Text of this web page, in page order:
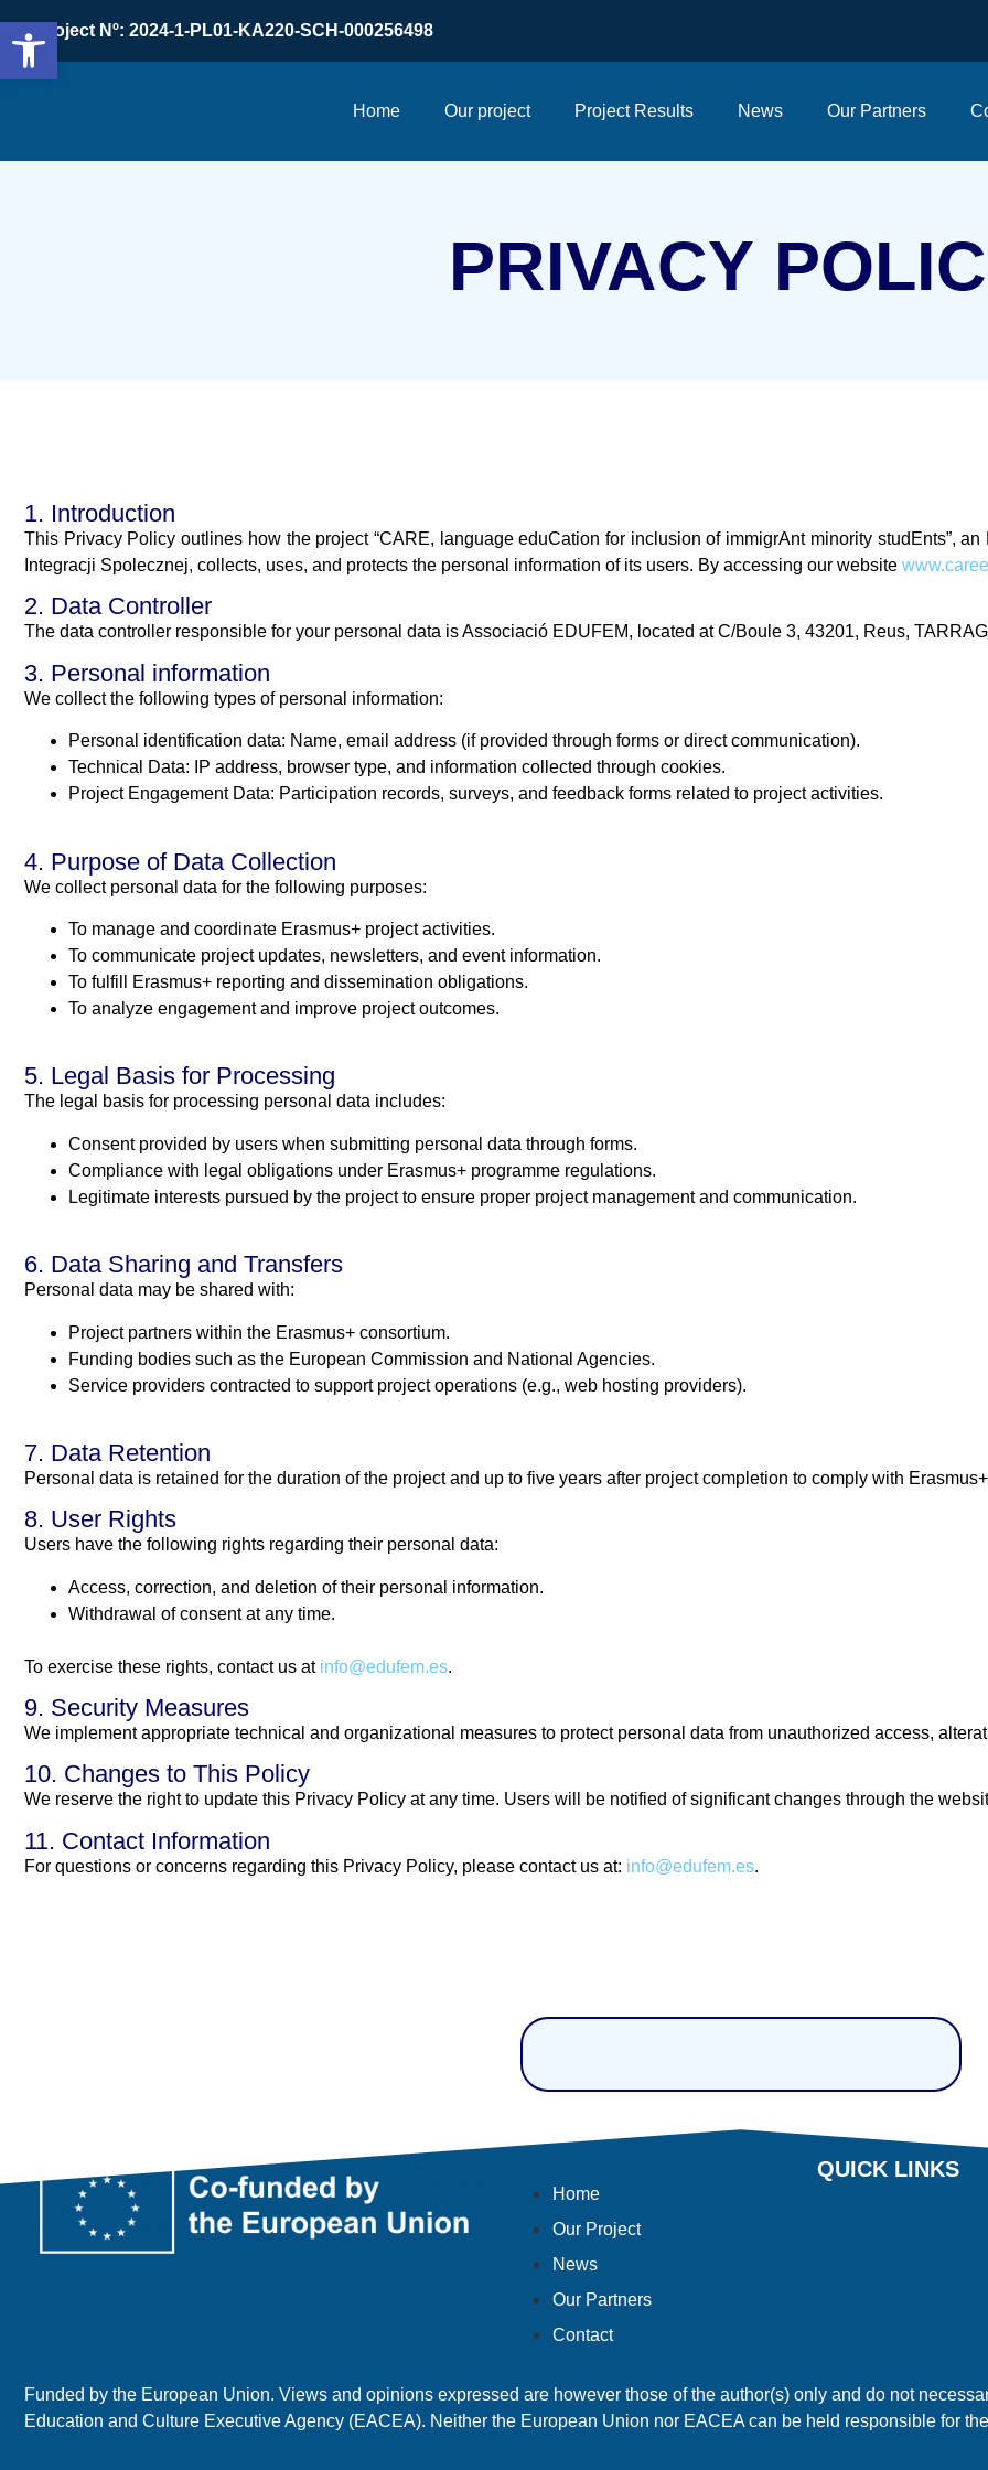
Project Nº: 2024-1-PL01-KA220-SCH-000256498
Home Our project Project Results News Our Partners
PRIVACY
1. Introduction
This Privacy Policy outlines how the project “CARE, language eduCation for inclusion of immigrAnt minority studEnts”,
Integracji Spolecznej, collects, uses, and protects the personal information of its users. By accessing our website
2. Data Controller
The data controller responsible for your personal data is Associació EDUFEM, located at C/Boule 3, 43201, Reus,
3. Personal information
We collect the following types of personal information:
Personal identification data: Name, email address (if provided through forms or direct communication).
Technical Data: IP address, browser type, and information collected through cookies.
Project Engagement Data: Participation records, surveys, and feedback forms related to project activities.
4. Purpose of Data Collection
We collect personal data for the following purposes:
To manage and coordinate Erasmus+ project activities.
To communicate project updates, newsletters, and event information.
To fulfill Erasmus+ reporting and dissemination obligations.
To analyze engagement and improve project outcomes.
5. Legal Basis for Processing
The legal basis for processing personal data includes:
Consent provided by users when submitting personal data through forms.
Compliance with legal obligations under Erasmus+ programme regulations.
Legitimate interests pursued by the project to ensure proper project management and communication.
6. Data Sharing and Transfers
Personal data may be shared with:
Project partners within the Erasmus+ consortium.
Funding bodies such as the European Commission and National Agencies.
Service providers contracted to support project operations (e.g., web hosting providers).
7. Data Retention
Personal data is retained for the duration of the project and up to five years after project completion to comply with
8. User Rights
Users have the following rights regarding their personal data:
Access, correction, and deletion of their personal information.
Withdrawal of consent at any time.
To exercise these rights, contact us at info@edufem.es.
9. Security Measures
We implement appropriate technical and organizational measures to protect personal data from unauthorized access,
10. Changes to This Policy
We reserve the right to update this Privacy Policy at any time. Users will be notified of significant changes through the
11. Contact Information
For questions or concerns regarding this Privacy Policy, please contact us at: info@edufem.es.
QUICK LINKS
Home
Our Project
News
Our Partners
Contact
Funded by the European Union. Views and opinions expressed are however those of the author(s) only and do not
Education and Culture Executive Agency (EACEA). Neither the European Union nor EACEA can be held responsible for
Open toolbar